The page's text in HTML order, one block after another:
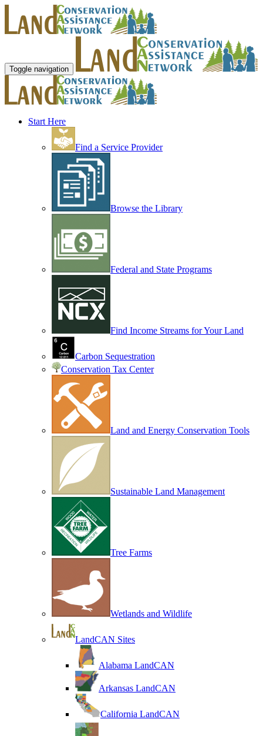
Toggle navigation
Start Here
Find a Service Provider
Browse the Library
Federal and State Programs
Find Income Streams for Your Land
Carbon Sequestration
Conservation Tax Center
Land and Energy Conservation Tools
Sustainable Land Management
Tree Farms
Wetlands and Wildlife
LandCAN Sites
Alabama LandCAN
Arkansas LandCAN
California LandCAN